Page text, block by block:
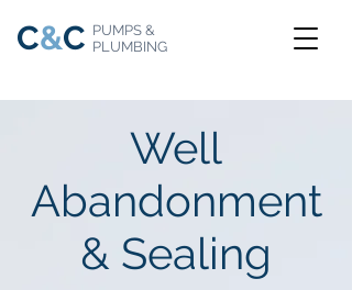
C&C PUMPS &
PLUMBING
Well
Abandonment
& Sealing